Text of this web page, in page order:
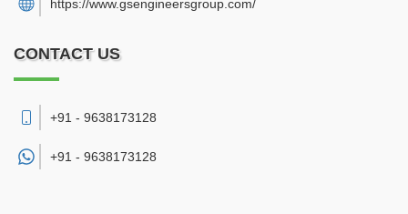
https://www.gsengineersgroup.com/
CONTACT US
+91 - 9638173128
+91 - 9638173128